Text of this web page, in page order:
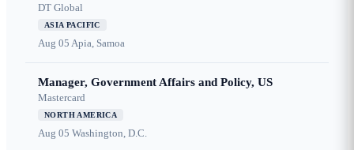
DT Global
ASIA PACIFIC
Aug 05 Apia, Samoa
Manager, Government Affairs and Policy, US
Mastercard
NORTH AMERICA
Aug 05 Washington, D.C.